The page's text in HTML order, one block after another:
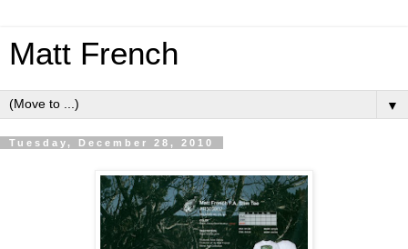
Matt French
▼
Tuesday, December 28, 2010